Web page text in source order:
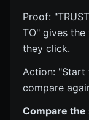
Proof:
TO" gives
they click.
Action:
compare
Compare